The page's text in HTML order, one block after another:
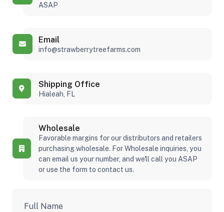
ASAP
Email
info@strawberrytreefarms.com
Shipping Office
Hialeah, FL
Wholesale
Favorable margins for our distributors and retailers
purchasing wholesale. For Wholesale inquiries, you
can email us your number, and we'll call you ASAP
or use the form to contact us.
Full Name